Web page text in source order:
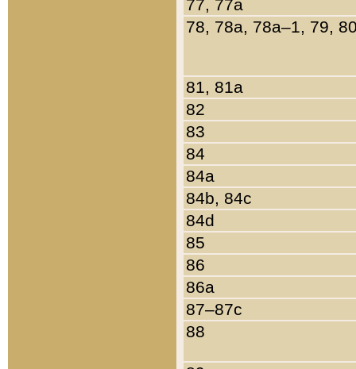
77, 77a
78, 78a, 78a–1, 79,
81, 81a
82
83
84
84a
84b, 84c
84d
85
86
86a
87–87c
88